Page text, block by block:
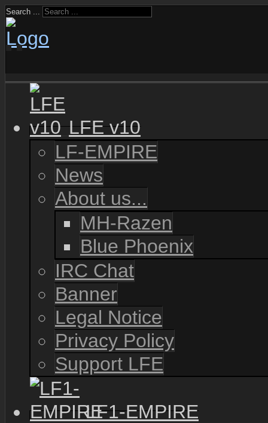
Search ...
LFE v10
LF-EMPIRE
News
About us...
MH-Razen
Blue Phoenix
IRC Chat
Banner
Legal Notice
Privacy Policy
Support LFE
LF1-EMPIRE